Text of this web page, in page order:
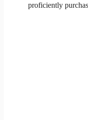
proficiently